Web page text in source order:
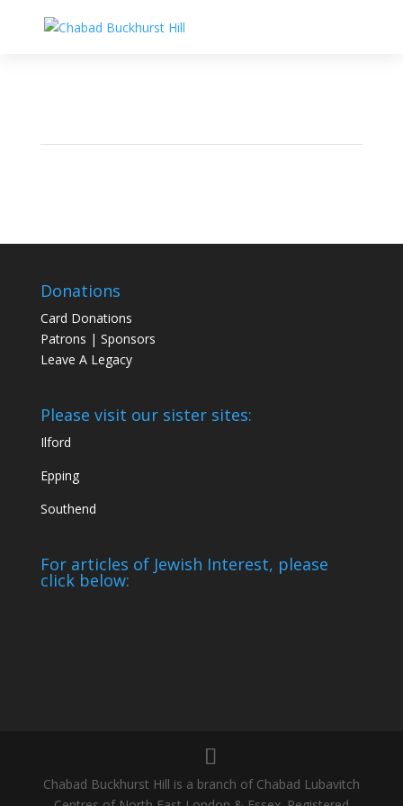
Donations
Card Donations
Patrons | Sponsors
Leave A Legacy
Please visit our sister sites:
Ilford
Epping
Southend
For articles of Jewish Interest, please
click below:
Chabad Buckhurst Hill is a branch of Chabad Lubavitch